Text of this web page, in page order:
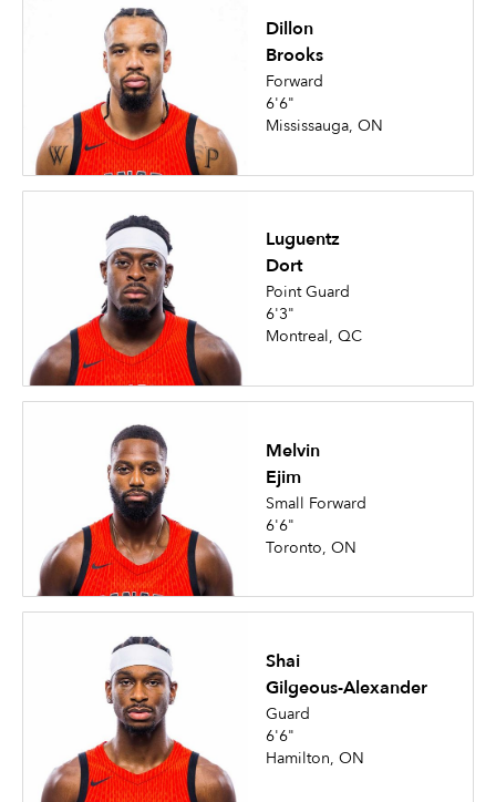
Dillon
Brooks
Forward
6'6"
Mississauga, ON
Luguentz
Dort
Point Guard
6'3"
Montreal, QC
Melvin
Ejim
Small Forward
6'6"
Toronto, ON
Shai
Gilgeous-Alexander
Guard
6'6"
Hamilton, ON